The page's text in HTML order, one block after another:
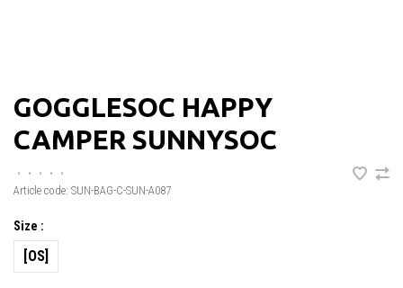
GOGGLESOC HAPPY
CAMPER SUNNYSOC
• • • •
•
Article code: SUN-BAG-C-SUN-A087
Size :
[OS]